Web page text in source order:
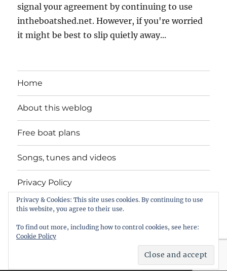
signal your agreement by continuing to use
intheboatshed.net. However, if you're worried
it might be best to slip quietly away...
Home
About this weblog
Free boat plans
Songs, tunes and videos
Privacy Policy
Contact
intheboatshed.net
Privacy & Cookies: This site uses cookies. By continuing to use
this website, you agree to their use.
To find out more, including how to control cookies, see here:
Cookie Policy